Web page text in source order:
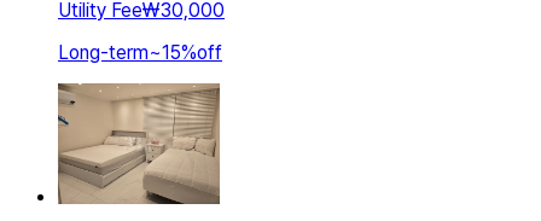
Utility Fee₩30,000
Long-term~15%off